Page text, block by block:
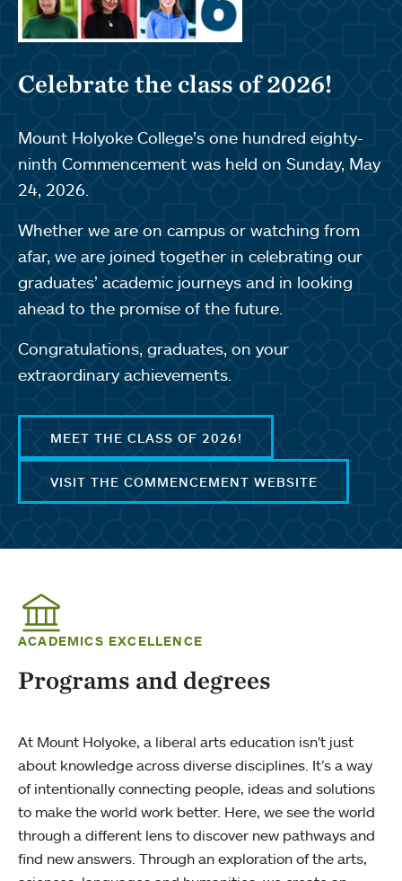
Celebrate the class of 2026!
Mount Holyoke College’s one hundred eighty-
ninth Commencement was held on Sunday, May
24, 2026.
Whether we are on campus or watching from
afar, we are joined together in celebrating our
graduates’ academic journeys and in looking
ahead to the promise of the future.
Congratulations, graduates, on your
extraordinary achievements.
MEET THE CLASS OF 2026!
VISIT THE COMMENCEMENT WEBSITE
ACADEMICS EXCELLENCE
Programs and degrees
At Mount Holyoke, a liberal arts education isn’t just
about knowledge across diverse disciplines. It’s a way
of intentionally connecting people, ideas and solutions
to make the world work better. Here, we see the world
through a different lens to discover new pathways and
find new answers. Through an exploration of the arts,